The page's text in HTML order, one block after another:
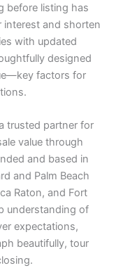
before listing has
interest and shorten
with updated
designed
factors for
trusted partner for
value through
and based in
and Palm Beach
Raton, and Fort
understanding of
expectations,
beautifully, tour